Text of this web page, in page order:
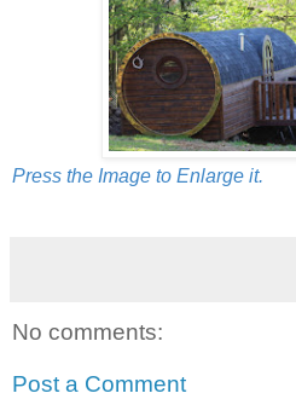
Press the Image to Enlarge it.
No comments:
Post a Comment